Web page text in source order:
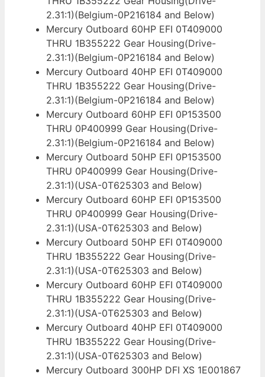
2.31:1)(Belgium-0P216184 and Below)
Mercury Outboard 60HP EFI 0T409000
THRU 1B355222 Gear Housing(Drive-
2.31:1)(Belgium-0P216184 and Below)
Mercury Outboard 40HP EFI 0T409000
THRU 1B355222 Gear Housing(Drive-
2.31:1)(Belgium-0P216184 and Below)
Mercury Outboard 60HP EFI 0P153500
THRU 0P400999 Gear Housing(Drive-
2.31:1)(Belgium-0P216184 and Below)
Mercury Outboard 50HP EFI 0P153500
THRU 0P400999 Gear Housing(Drive-
2.31:1)(USA-0T625303 and Below)
Mercury Outboard 60HP EFI 0P153500
THRU 0P400999 Gear Housing(Drive-
2.31:1)(USA-0T625303 and Below)
Mercury Outboard 50HP EFI 0T409000
THRU 1B355222 Gear Housing(Drive-
2.31:1)(USA-0T625303 and Below)
Mercury Outboard 60HP EFI 0T409000
THRU 1B355222 Gear Housing(Drive-
2.31:1)(USA-0T625303 and Below)
Mercury Outboard 40HP EFI 0T409000
THRU 1B355222 Gear Housing(Drive-
2.31:1)(USA-0T625303 and Below)
Mercury Outboard 300HP DFI XS 1E001867